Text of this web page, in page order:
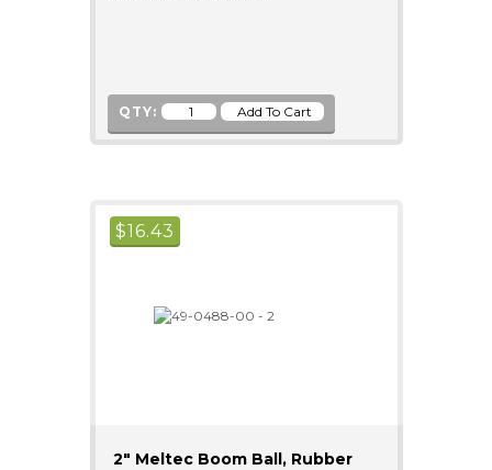
QTY:
$16.43
2" Meltec Boom Ball, Rubber